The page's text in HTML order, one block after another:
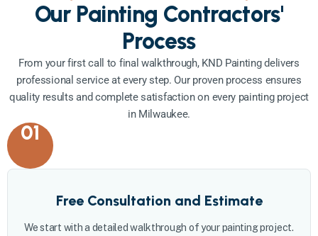
Our Painting Contractors'
Process
From your first call to final walkthrough, KND Painting delivers
professional service at every step. Our proven process ensures
quality results and complete satisfaction on every painting project
in Milwaukee.
01
Free Consultation and Estimate
We start with a detailed walkthrough of your painting project.